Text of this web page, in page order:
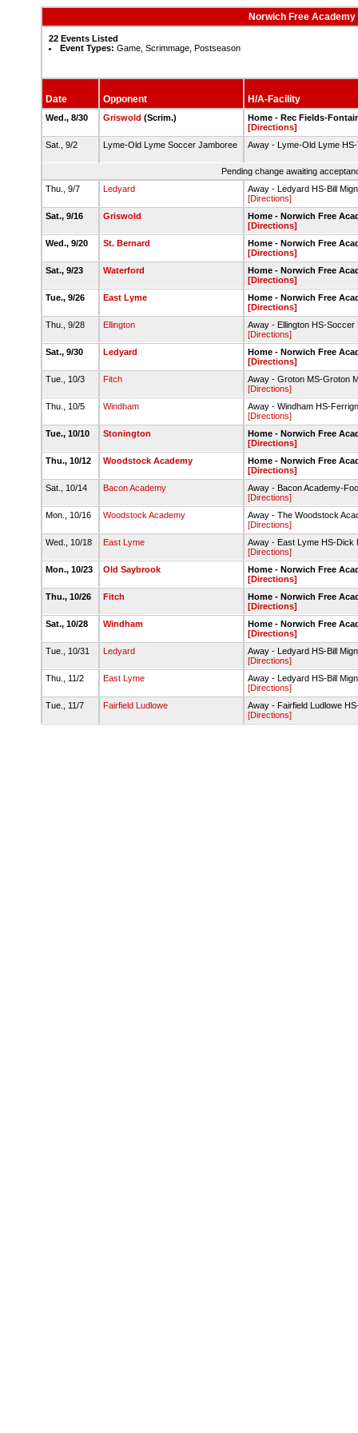
Norwich Free
22 Events Listed
Event Types: Game, Scrimmage, Postseason
Date Opponent H/A-Facility
Wed., 8/30 Griswold (Scrim.)
Home - Rec Fields-
[Directions]
Sat., 9/2
Lyme-Old Lyme Soccer Jamboree Away - Lyme-Old Lyme
Pending change awaiting
Thu., 9/7
Ledyard
Away - Ledyard HS-Bill
[Directions]
Sat., 9/16
Griswold
Home - Norwich Free
[Directions]
Wed., 9/20
St. Bernard
Home - Norwich Free
[Directions]
Sat., 9/23
Waterford
Home - Norwich Free
[Directions]
Tue., 9/26
East Lyme
Home - Norwich Free
[Directions]
Thu., 9/28
Ellington
Away - Ellington HS-Soccer
[Directions]
Sat., 9/30
Ledyard
Home - Norwich Free
[Directions]
Tue., 10/3
Fitch
Away - Groton MS-Groton
[Directions]
Thu., 10/5
Windham
Away - Windham HS-
[Directions]
Tue., 10/10
Stonington
Home - Norwich Free
[Directions]
Thu., 10/12
Woodstock Academy
Home - Norwich Free
[Directions]
Sat., 10/14
Bacon Academy
Away - Bacon Academy-
[Directions]
Mon., 10/16
Woodstock Academy
Away - The Woodstock
[Directions]
Wed., 10/18
East Lyme
Away - East Lyme HS-Dick
[Directions]
Mon., 10/23
Old Saybrook
Home - Norwich Free
[Directions]
Thu., 10/26
Fitch
Home - Norwich Free
[Directions]
Sat., 10/28
Windham
Home - Norwich Free
[Directions]
Tue., 10/31
Ledyard
Away - Ledyard HS-Bill
[Directions]
Thu., 11/2
East Lyme
Away - Ledyard HS-Bill
[Directions]
Tue., 11/7
Fairfield Ludlowe
Away - Fairfield Ludlowe
[Directions]